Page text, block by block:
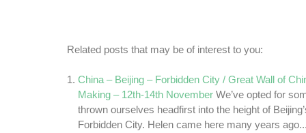
Related posts that may be of interest to you:
China – Beijing – Forbidden City / Great Wall of
Making – 12th-14th November We’ve opted for
thrown ourselves headfirst into the height of
Forbidden City. Helen came here many years